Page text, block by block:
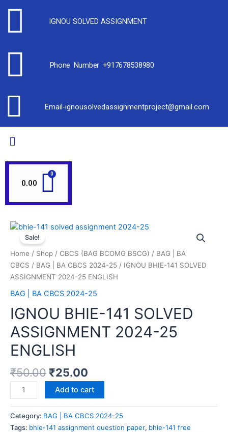
IGNOU SOLVED ASSIGNMENT
Phone Number +917678538980
Email-ignousolvedassignmentproject@gmail.com
0.00
Sale!
Home / Shop / CBCS (BAG BCOMG BSCG) / BAG | BA
CBCS / BAG | BA CBCS 2024-25 / IGNOU BHIE-141 SOLVED
ASSIGNMENT 2024-25 ENGLISH
BAG | BA CBCS 2024-25
IGNOU BHIE-141 SOLVED
ASSIGNMENT 2024-25
ENGLISH
₹50.00 ₹25.00
Add to cart
Category: BAG | BA CBCS 2024-25
Tags: bhie-141 assignment question paper, bhie-141 free